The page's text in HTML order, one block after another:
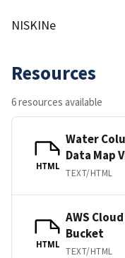
NISKINe
Resources
6 resources available
HTML
Water
Data Map
TEXT/HTML
HTML
AWS
Bucket
TEXT/HTML